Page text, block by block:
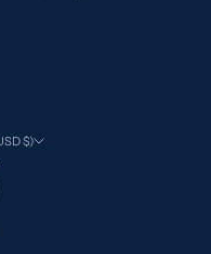
United States (USD $)